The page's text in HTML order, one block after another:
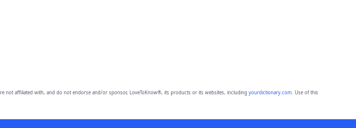
not affiliated with, and do not endorse and/or sponsor, LoveToKnow®, its products or its websites, including yourdictionary.com. Use of this